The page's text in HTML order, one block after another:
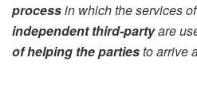
processin which the services
independent third-partyare
of helping the partiesto arrive